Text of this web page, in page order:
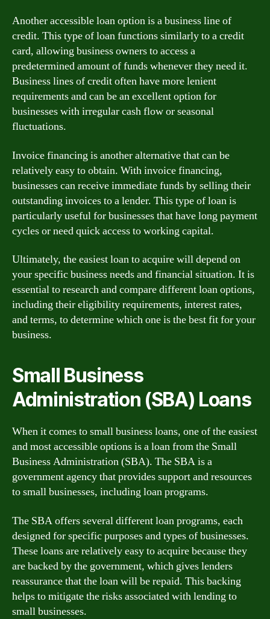
Another accessible loan option is a business line of
credit. This type of loan functions similarly to a credit
card, allowing business owners to access a
predetermined amount of funds whenever they need it.
Business lines of credit often have more lenient
requirements and can be an excellent option for
businesses with irregular cash flow or seasonal
fluctuations.
Invoice financing is another alternative that can be
relatively easy to obtain. With invoice financing,
businesses can receive immediate funds by selling their
outstanding invoices to a lender. This type of loan is
particularly useful for businesses that have long payment
cycles or need quick access to working capital.
Ultimately, the easiest loan to acquire will depend on
your specific business needs and financial situation. It is
essential to research and compare different loan options,
including their eligibility requirements, interest rates,
and terms, to determine which one is the best fit for your
business.
Small Business
Administration (SBA) Loans
When it comes to small business loans, one of the easiest
and most accessible options is a loan from the Small
Business Administration (SBA). The SBA is a
government agency that provides support and resources
to small businesses, including loan programs.
The SBA offers several different loan programs, each
designed for specific purposes and types of businesses.
These loans are relatively easy to acquire because they
are backed by the government, which gives lenders
reassurance that the loan will be repaid. This backing
helps to mitigate the risks associated with lending to
small businesses.